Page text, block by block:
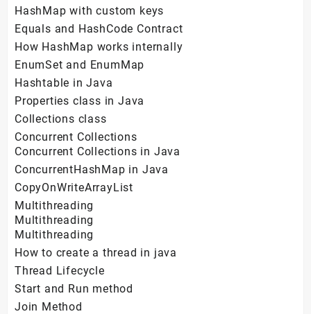
HashMap with custom keys
Equals and HashCode Contract
How HashMap works internally
EnumSet and EnumMap
Hashtable in Java
Properties class in Java
Collections class
Concurrent Collections
Concurrent Collections in Java
ConcurrentHashMap in Java
CopyOnWriteArrayList
Multithreading
Multithreading
Multithreading
How to create a thread in java
Thread Lifecycle
Start and Run method
Join Method